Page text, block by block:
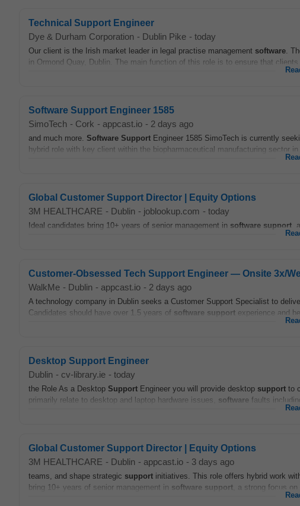
Technical Support Engineer
Dye & Durham Corporation - Dublin Pike - today
Our client is the Irish market leader in legal practise management software.
in Ormond Quay, Dublin. The main function of this role is to ensure that clients
Software Support Engineer 1585
SimoTech - Cork - appcast.io - 2 days ago
and much more. Software Support Engineer 1585 SimoTech is currently
hybrid role with key client within the biopharmaceutical manufacturing sector in
Global Customer Support Director | Equity Options
3M HEALTHCARE - Dublin - joblookup.com - today
Ideal candidates bring 10+ years of senior management in software support ,
Customer-Obsessed Tech Support Engineer — Onsite 3x/
WalkMe - Dublin - appcast.io - 2 days ago
A technology company in Dublin seeks a Customer Support Specialist to
Candidates should have over 1.5 years of software support experience and
Desktop Support Engineer
Dublin - cv-library.ie - today
the Role As a Desktop Support Engineer you will provide desktop support to
primarily relate to desktop and laptop hardware issues, software faults
Global Customer Support Director | Equity Options
3M HEALTHCARE - Dublin - appcast.io - 3 days ago
teams, and shape strategic support initiatives. This role offers hybrid work
bring 10+ years of senior management in software support , a strong focus